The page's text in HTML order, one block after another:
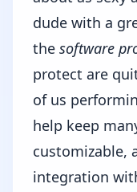
dude with a
the software
protect are
of us
help keep
customizable,
integration